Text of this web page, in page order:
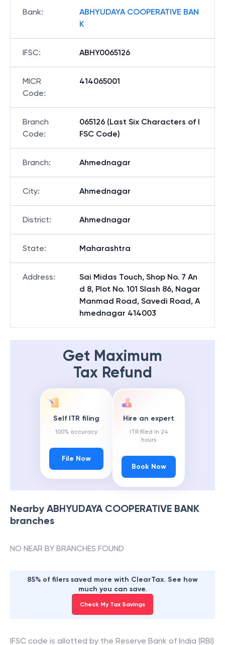
Bank:
ABHYUDAYA COOPERATIVE BAN
K
IFSC: ABHY0065126
MICR
Code:
414065001
Branch
Code:
065126 (Last Six Characters of I
FSC Code)
Branch: Ahmednagar
City: Ahmednagar
District: Ahmednagar
State: Maharashtra
Address:
Sai Midas Touch, Shop No. 7 An
d 8, Plot No. 101 Slash 86, Nagar
Manmad Road, Savedi Road, A
hmednagar 414003
Get Maximum
Tax Refund
Self ITR filing
100% accuracy
File Now
Hire an expert
ITR filed in 24
hours
Book Now
Nearby ABHYUDAYA COOPERATIVE BANK
branches
NO NEAR BY BRANCHES FOUND
85% of filers saved more with ClearTax. See how
much you can save.
Check My Tax Savings
IFSC code is allotted by the Reserve Bank of India (RBI)